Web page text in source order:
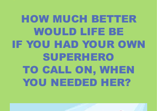
HOW MUCH BETTER
WOULD LIFE BE
IF YOU HAD YOUR OWN
SUPERHERO
TO CALL ON, WHEN
YOU NEEDED HER?